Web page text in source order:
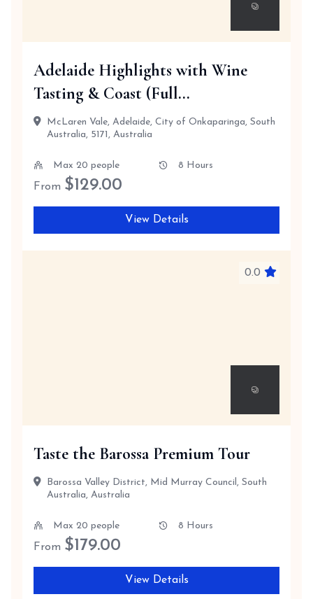
Adelaide Highlights with Wine
Tasting & Coast (Full...
McLaren Vale, Adelaide, City of Onkaparinga, South
Australia, 5171, Australia
Max 20 people 8 Hours
From $129.00
View Details
0.0
Taste the Barossa Premium Tour
Barossa Valley District, Mid Murray Council, South
Australia, Australia
Max 20 people 8 Hours
From $179.00
View Details